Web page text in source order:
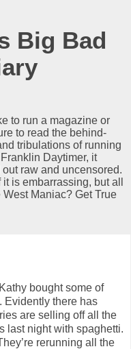
Big Bad
to run a magazine or
to read the behind-
tribulations of running
Daytimer, it
raw and uncensored.
is embarrassing, but all
Maniac? Get True
bought some of
Evidently there has
are selling off all the
last night with spaghetti.
rerunning all the